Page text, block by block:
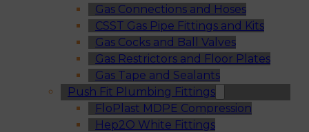
Gas Connections and Hoses
CSST Gas Pipe Fittings and Kits
Gas Cocks and Ball Valves
Gas Restrictors and Floor Plates
Gas Tape and Sealants
Push Fit Plumbing Fittings
FloPlast MDPE Compression
Hep2O White Fittings